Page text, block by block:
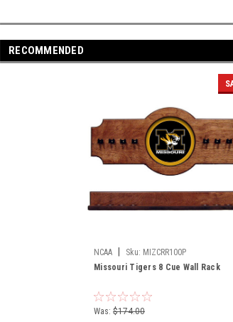
RECOMMENDED
NCAA Sku: MIZCRR100P
Missouri Tigers 8 Cue Wall Rack
Was: $174.00